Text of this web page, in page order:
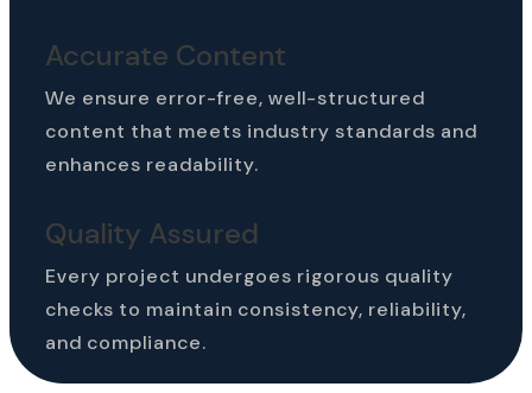
Accurate Content
We ensure error-free, well-structured
content that meets industry standards and
enhances readability.
Quality Assured
Every project undergoes rigorous quality
checks to maintain consistency, reliability,
and compliance.